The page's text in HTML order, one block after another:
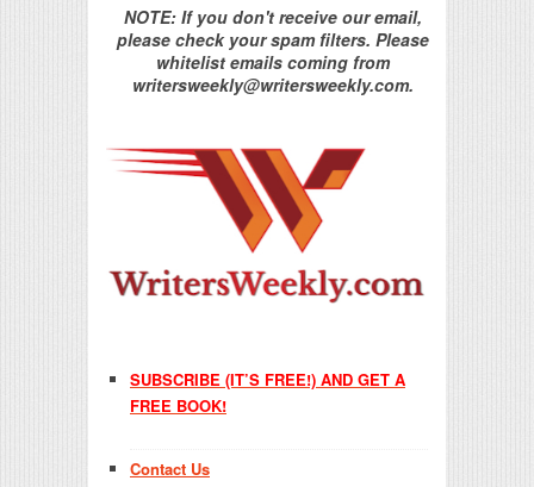
NOTE: If you don't receive our email,
please check your spam filters. Please
whitelist emails coming from
writersweekly@writersweekly.com.
SUBSCRIBE (IT’S FREE!) AND GET A
FREE BOOK!
Contact Us